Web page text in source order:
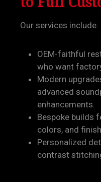
Our services include:
OEM-faithful
who want
Modern
advanced
enhancements.
Bespoke builds
colors, and
Personalized
contrast